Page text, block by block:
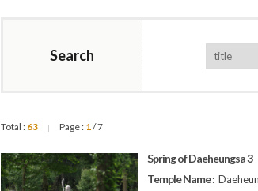
Search
Total : 63 | Page : 1/ 7
Spring of Daeheungsa 3
Temple Name :